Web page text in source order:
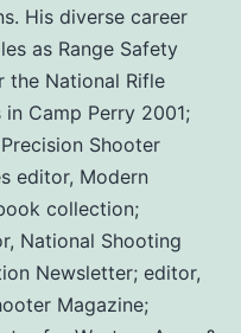
His diverse career
as Range Safety
the National Rifle
in Camp Perry 2001;
Shooter
editor, Modern
collection;
National Shooting
Newsletter; editor,
Magazine;